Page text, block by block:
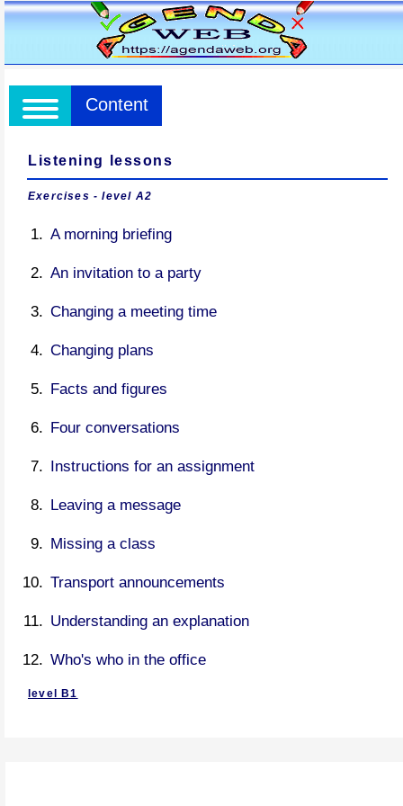
Content
Listening lessons
Exercises - level A2
A morning briefing
An invitation to a party
Changing a meeting time
Changing plans
Facts and figures
Four conversations
Instructions for an assignment
Leaving a message
Missing a class
Transport announcements
Understanding an explanation
Who's who in the office
level B1